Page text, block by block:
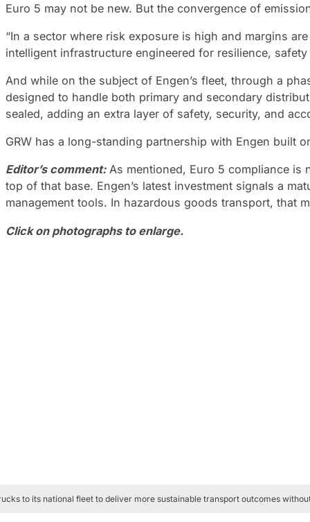
Euro 5 may not be new. But the convergence of
“In a sector where risk exposure is high and margins
intelligent infrastructure engineered for resilience,
And while on the subject of Engen’s fleet, through a
designed to handle both primary and secondary
sealed, adding an extra layer of safety, security, and
GRW has a long-standing partnership with Engen built
Editor’s comment:As mentioned, Euro 5 compliance is
top of that base. Engen’s latest investment signals a
management tools. In hazardous goods transport, that
Click on photographs to enlarge.
to its national fleet to deliver more sustainable transport outcomes